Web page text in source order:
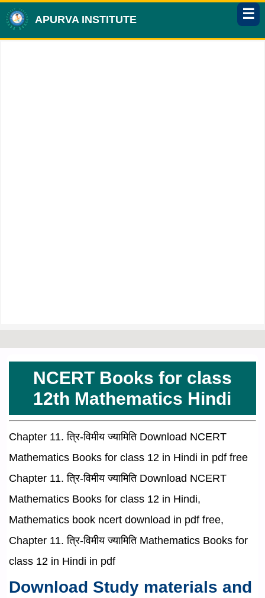
APURVA INSTITUTE ☰
NCERT Books for class
12th Mathematics Hindi
Chapter 11. त्रि-विमीय ज्यामिति Download NCERT
Mathematics Books for class 12 in Hindi in pdf free
Chapter 11. त्रि-विमीय ज्यामिति Download NCERT
Mathematics Books for class 12 in Hindi,
Mathematics book ncert download in pdf free,
Chapter 11. त्रि-विमीय ज्यामिति Mathematics Books for
class 12 in Hindi in pdf
Download Study materials and